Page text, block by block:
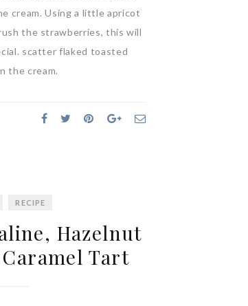
cream. Using a little apricot
the strawberries, this will
scatter flaked toasted
the cream.
RECIPE
Hazelnut
Caramel Tart